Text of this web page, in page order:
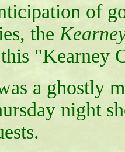
of
the
"Kearney
a ghostly
night